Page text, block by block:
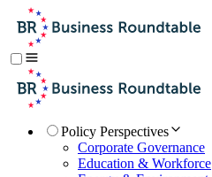
Policy Perspectives
Corporate Governance
Education & Workforce